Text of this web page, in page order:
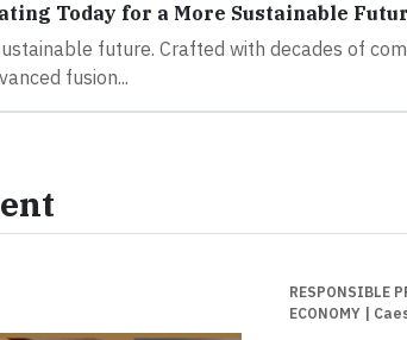
Today for a More Sustainable
future. Crafted with decades of
fusion...
RESPONSIBLE
ECONOMY
|